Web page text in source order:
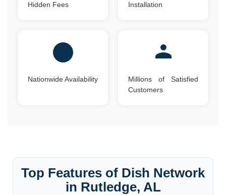
Hidden Fees
Installation
Nationwide Availability
Millions of Satisfied
Customers
Top Features of Dish Network
in Rutledge, AL